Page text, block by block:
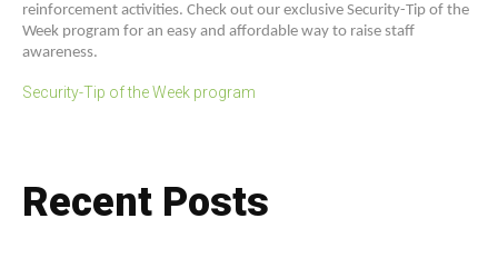
reinforcement activities. Check out our exclusive Security-Tip of the
Week program for an easy and affordable way to raise staff
awareness.
Security-Tip of the Week program
Recent Posts